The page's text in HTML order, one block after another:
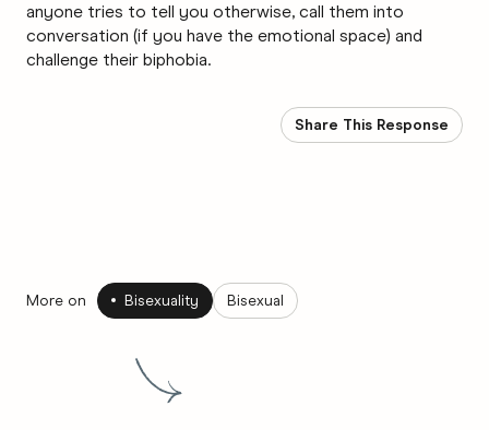
anyone tries to tell you otherwise, call them into
conversation (if you have the emotional space) and
challenge their biphobia.
Share This Response
More on Bisexuality Bisexual